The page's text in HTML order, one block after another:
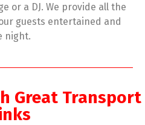
or a DJ. We provide all the
guests entertained and
night.
Great Transport